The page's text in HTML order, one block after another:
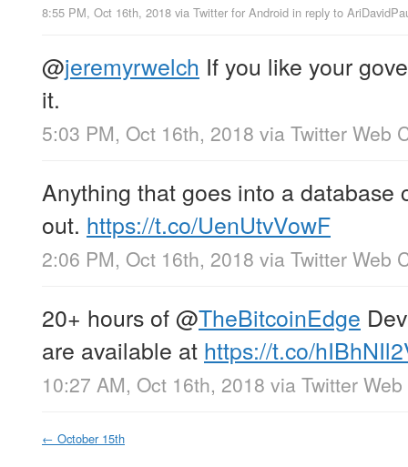
8:55 PM, Oct 16th, 2018 via Twitter for Android in reply to
@jeremyrwelch If you like your
it.
5:03 PM, Oct 16th, 2018 via Twitter Web
Anything that goes into a database
out. https://t.co/UenUtvVowF
2:06 PM, Oct 16th, 2018 via Twitter Web
20+ hours of@TheBitcoinEdge
are available at https://t.co/
10:27 AM, Oct 16th, 2018 via Twitter
← October 15th